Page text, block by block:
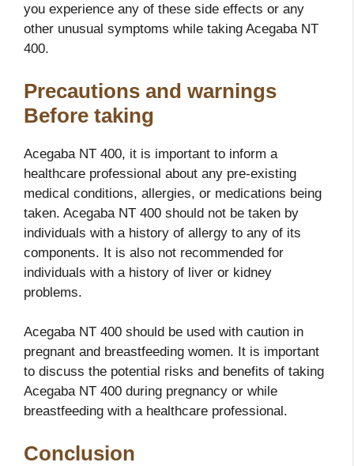
you experience any of these side effects or any
other unusual symptoms while taking Acegaba NT
400.
Precautions and warnings
Before taking
Acegaba NT 400, it is important to inform a
healthcare professional about any pre-existing
medical conditions, allergies, or medications being
taken. Acegaba NT 400 should not be taken by
individuals with a history of allergy to any of its
components. It is also not recommended for
individuals with a history of liver or kidney
problems.
Acegaba NT 400 should be used with caution in
pregnant and breastfeeding women. It is important
to discuss the potential risks and benefits of taking
Acegaba NT 400 during pregnancy or while
breastfeeding with a healthcare professional.
Conclusion